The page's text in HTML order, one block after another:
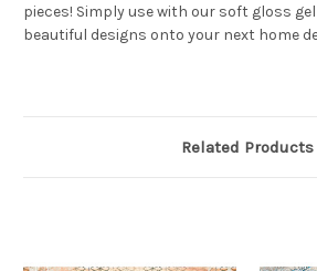
pieces! Simply use with our soft gloss
beautiful designs onto your next home
Related Products